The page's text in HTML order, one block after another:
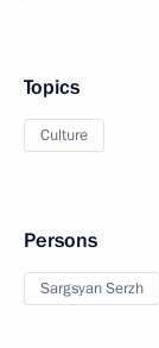
Topics
Culture
Persons
Sargsyan Serzh